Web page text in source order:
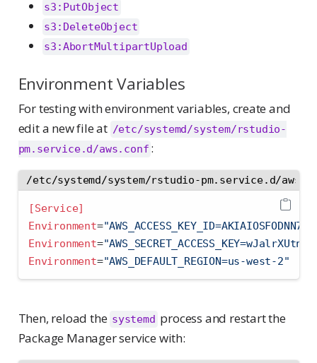
s3:PutObject
s3:DeleteObject
s3:AbortMultipartUpload
Environment Variables
For testing with environment variables, create and
edit a new file at /etc/systemd/system/rstudio-
pm.service.d/aws.conf :
/etc/systemd/system/rstudio-pm.service.d/
[Service]
Environment=
Environment=
Environment="AWS_DEFAULT_REGION=us-west-2"
Then, reload the systemd process and restart the
Package Manager service with: